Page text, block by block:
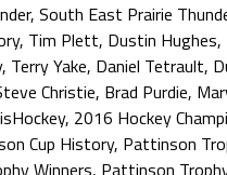
, South East Prairie
, Tim Plett, Dustin Hughes,
, Terry Yake, Daniel Tetrault,
Christie, Brad Purdie,
, 2016 Hockey
Cup History, Pattinson
Winners, Pattinson